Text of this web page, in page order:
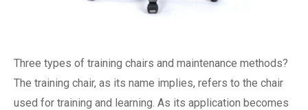
Three types of training chairs and maintenance methods?
The training chair, as its name implies, refers to the chair
used for training and learning. As its application becomes